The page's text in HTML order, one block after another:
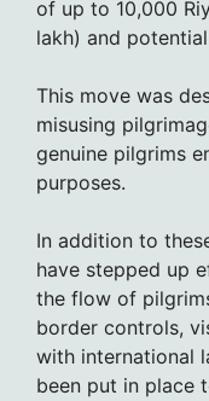
of up to 10,000
lakh) and
This move was
misusing
genuine pilgrims
purposes.
In addition to
have stepped up
the flow of
border controls,
with international
been put in place